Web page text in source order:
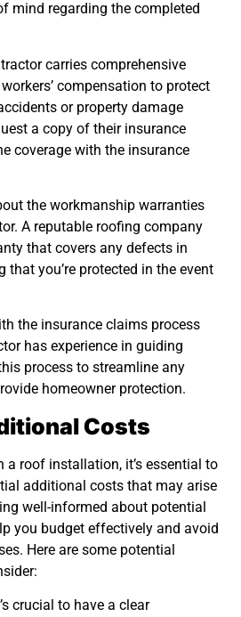
mind regarding the completed
carries comprehensive
compensation to protect
or property damage
a copy of their insurance
coverage with the insurance
the workmanship warranties
A reputable roofing company
that covers any defects in
that you’re protected in the event
the insurance claims process
has experience in guiding
process to streamline any
homeowner protection.
Costs
a roof installation, it’s essential to
additional costs that may arise
well-informed about potential
you budget effectively and avoid
Here are some potential
crucial to have a clear